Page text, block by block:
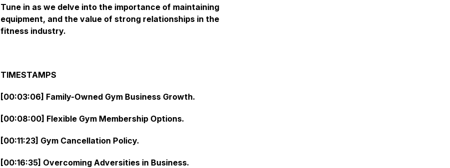
Tune in as we delve into the importance of maintaining
equipment, and the value of strong relationships in the
fitness industry.
TIMESTAMPS
[00:03:06] Family-Owned Gym Business Growth.
[00:08:00] Flexible Gym Membership Options.
[00:11:23] Gym Cancellation Policy.
[00:16:35] Overcoming Adversities in Business.